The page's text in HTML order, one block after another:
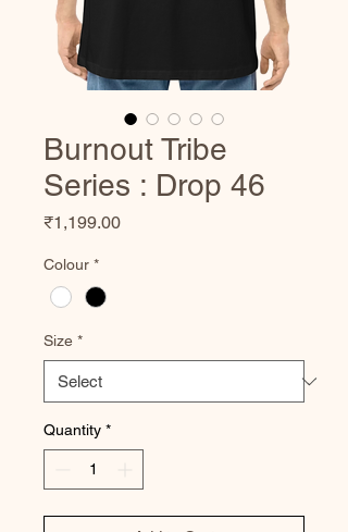
Burnout Tribe
Series : Drop 46
₹1,199.00Price
Colour *
Size *
Quantity *